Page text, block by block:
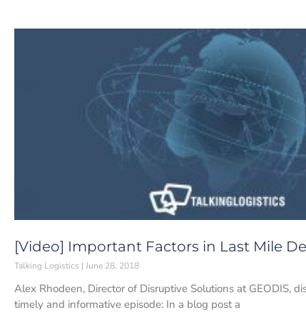
[Video] Important Factors in Last Mile
Talking Logistics June 28, 2018
Alex Rhodeen, Director of Disruptive Solutions at GEODIS,
timely and informative episode: In a blog post a